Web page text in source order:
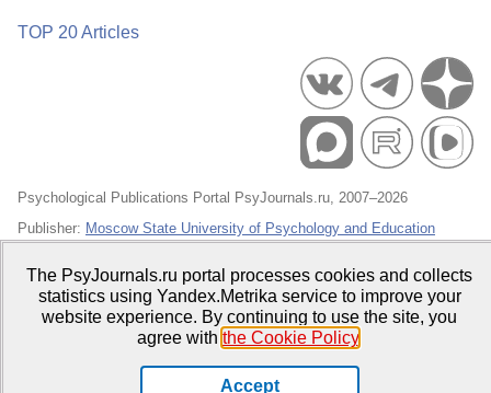
TOP 20 Articles
Psychological Publications Portal PsyJournals.ru, 2007–2026
Publisher: Moscow State University of Psychology and Education
Open Access Repository
The PsyJournals.ru portal processes cookies and collects
statistics using Yandex.Metrika service to improve your
website experience. By continuing to use the site, you
agree with the Cookie Policy.
Accept